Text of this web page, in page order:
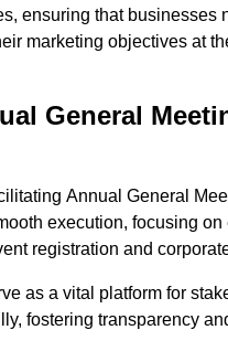
ensuring that businesses
marketing objectives at
General
Annual General
execution, focusing on
registration and
as a vital platform for
fostering transparency